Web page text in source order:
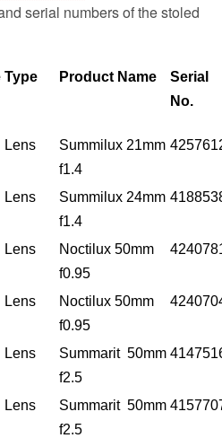
serial numbers of the stoled
Type Product Name
Serial
No.
Lens
Summilux 21mm
f1.4
Lens
Summilux 24mm
f1.4
Lens
Noctilux 50mm
f0.95
Lens
Noctilux 50mm
f0.95
Lens
Summarit 50mm
f2.5
Lens
Summarit 50mm
f2.5